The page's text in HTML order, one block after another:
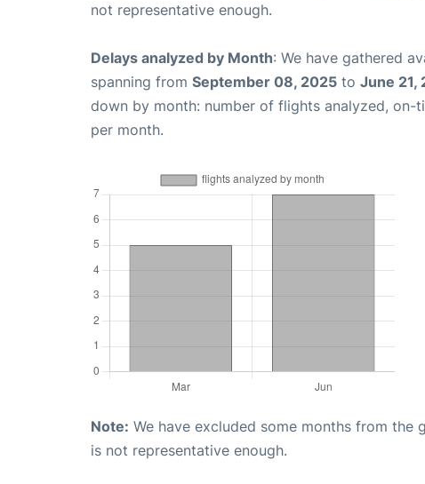
not representative enough.
Delays analyzed by Month: We have gathered
spanning from September 08, 2025 to June 21,
down by month: number of flights analyzed,
per month.
Note: We have excluded some months from
is not representative enough.